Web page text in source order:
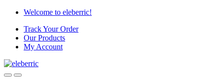
Skip
navigation
Skip
content
Welcome to eleberric!
Track Your Order
Our Products
My Account